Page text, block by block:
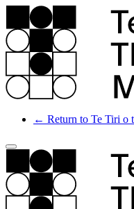
← Return to Te Tiri o